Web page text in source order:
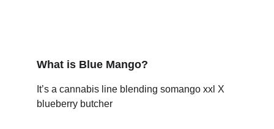
What is Blue Mango?
It’s a cannabis line blending somango xxl X
blueberry butcher